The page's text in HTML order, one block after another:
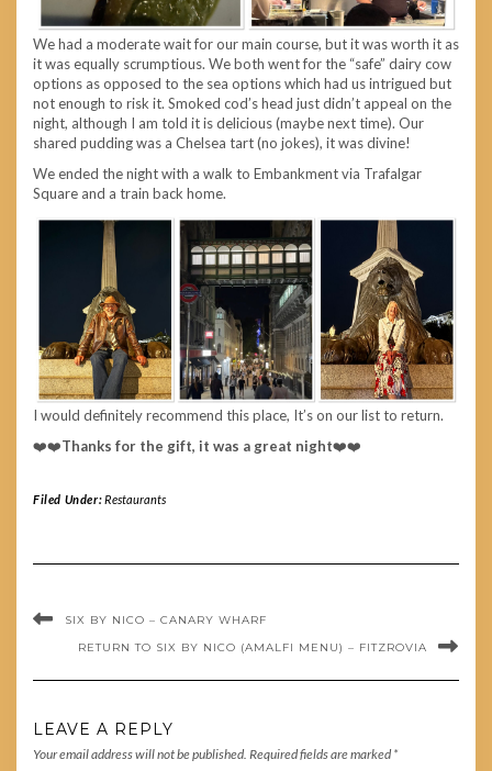
We had a moderate wait for our main course, but it was worth it as
it was equally scrumptious. We both went for the “safe” dairy cow
options as opposed to the sea options which had us intrigued but
not enough to risk it. Smoked cod’s head just didn’t appeal on the
night, although I am told it is delicious (maybe next time). Our
shared pudding was a Chelsea tart (no jokes), it was divine!
We ended the night with a walk to Embankment via Trafalgar
Square and a train back home.
I would definitely recommend this place, It’s on our list to return.
❤️❤️Thanks for the gift, it was a great night❤️❤️
Filed Under:Restaurants
SIX BY NICO – CANARY WHARF
RETURN TO SIX BY NICO (AMALFI MENU) – FITZROVIA
LEAVE A REPLY
Your email address will not be published. Required fields are marked *